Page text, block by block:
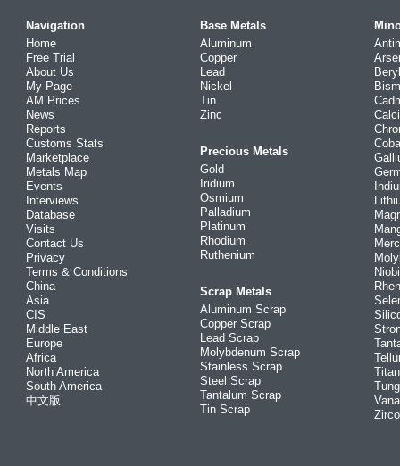
Navigation
Home
Free Trial
About Us
My Page
AM Prices
News
Reports
Customs Stats
Marketplace
Metals Map
Events
Interviews
Database
Visits
Contact Us
Privacy
Terms & Conditions
China
Asia
CIS
Middle East
Europe
Africa
North America
South America
中文版
Base Metals
Aluminum
Copper
Lead
Nickel
Tin
Zinc
Precious Metals
Gold
Iridium
Osmium
Palladium
Platinum
Rhodium
Ruthenium
Scrap Metals
Aluminum Scrap
Copper Scrap
Lead Scrap
Molybdenum Scrap
Stainless Scrap
Steel Scrap
Tantalum Scrap
Tin Scrap